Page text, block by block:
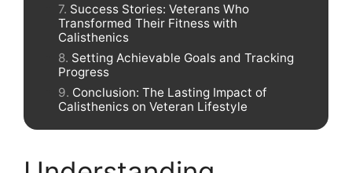
Success Stories: Veterans Who
Transformed Their Fitness with
Calisthenics
Setting Achievable Goals and Tracking
Progress
Conclusion: The Lasting Impact of
Calisthenics on Veteran Lifestyle